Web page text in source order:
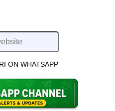
ON WHATSAPP